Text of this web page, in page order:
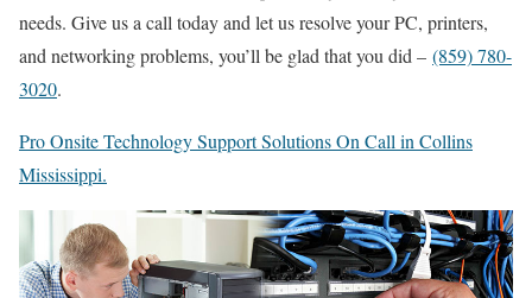
needs. Give us a call today and let us resolve your PC, printers,
and networking problems, you’ll be glad that you did – (859) 780-
3020.
Pro Onsite Technology Support Solutions On Call in Collins
Mississippi.